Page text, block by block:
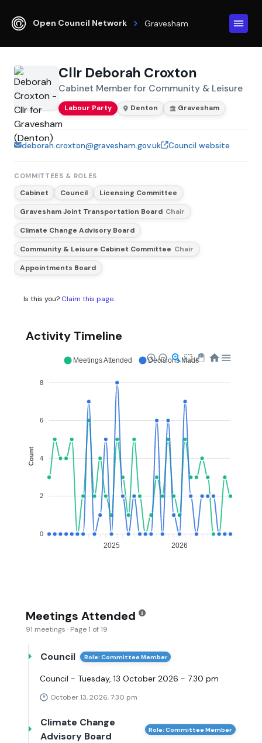
Open Council Network Gravesham
Cllr Deborah Croxton
Cabinet Member for Community & Leisure
Labour Party Denton Gravesham
deborah.croxton@gravesham.gov.uk Council website
COMMITTEES & ROLES
Cabinet Council
Licensing Committee
Gravesham Joint Transportation Board Chair
Climate Change Advisory Board
Community & Leisure Cabinet Committee Chair
Appointments Board
Is this you? Claim this page.
Activity Timeline
8
6
4
2
0
Count
2025 2026
Meetings Attended Decisions Made
Meetings Attended
91 meetings · Page 1 of 19
Council Role: Committee Member
Council - Tuesday, 13 October 2026 - 7.30 pm
October 13, 2026, 7:30 pm
Climate Change
Advisory Board
Role: Committee Member